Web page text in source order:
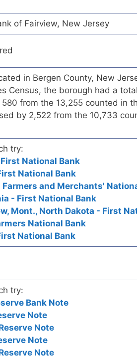
of Fairview, New Jersey
in Bergen County, New
Census, the borough had a
from the 13,255 counted in
by 2,522 from the 10,733
try:
National Bank
National Bank
Farmers and Merchants'
- First National Bank
Mont., North Dakota - First
National Bank
National Bank
try:
Bank Note
Note
Note
Note
Note